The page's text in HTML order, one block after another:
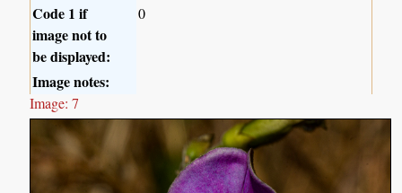
Code 1 if
image not to
be displayed:
0
Image notes:
Image: 7